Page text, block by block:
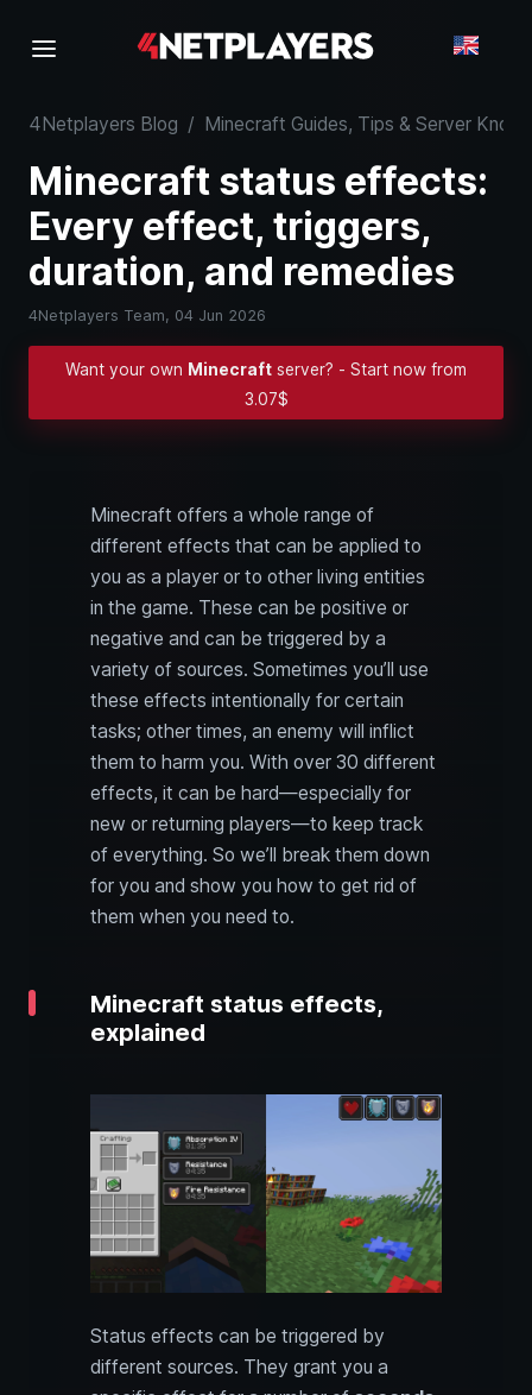
4Netplayers Blog / Minecraft Guides, Tips & Server
Minecraft status effects:
Every effect, triggers,
duration, and remedies
4Netplayers Team, 04 Jun 2026
Want your own Minecraft server? - Start now from
3.07$
Minecraft offers a whole range of
different effects that can be applied to
you as a player or to other living entities
in the game. These can be positive or
negative and can be triggered by a
variety of sources. Sometimes you’ll use
these effects intentionally for certain
tasks; other times, an enemy will inflict
them to harm you. With over 30 different
effects, it can be hard—especially for
new or returning players—to keep track
of everything. So we’ll break them down
for you and show you how to get rid of
them when you need to.
Minecraft status effects,
explained
Status effects can be triggered by
different sources. They grant you a